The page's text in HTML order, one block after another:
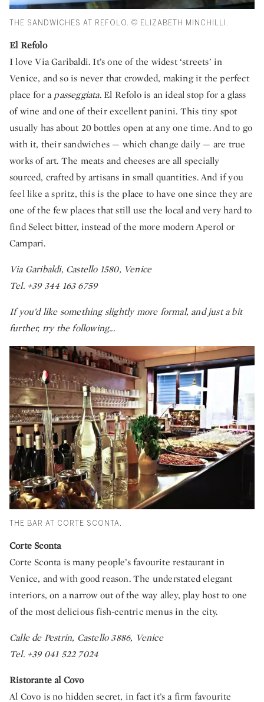
THE SANDWICHES AT REFOLO. © ELIZABETH MINCHILLI.
El Refolo
I love Via Garibaldi. It’s one of the widest ‘streets’ in
Venice, and so is never that crowded, making it the perfect
place for apasseggiata. El Refolo is an ideal stop for a glass
of wine and one of their excellent panini. This tiny spot
usually has about 20 bottles open at any one time. And to go
with it, their sandwiches — which change daily — are true
works of art. The meats and cheeses are all specially
sourced, crafted by artisans in small quantities. And if you
feel like a spritz, this is the place to have one since they are
one of the few places that still use the local and very hard to
find Select bitter, instead of the more modern Aperol or
Campari.
Via Garibaldi, Castello 1580, Venice
Tel. +39 344 163 6759
If you’d like something slightly more formal, and just a bit
further, try the following...
THE BAR AT CORTE SCONTA.
Corte Sconta
Corte Sconta is many people’s favourite restaurant in
Venice, and with good reason. The understated elegant
interiors, on a narrow out of the way alley, play host to one
of the most delicious fish-centric menus in the city.
Calle de Pestrin, Castello 3886, Venice
Tel. +39 041 522 7024
Ristorante al Covo
Al Covo is no hidden secret, in fact it’s a firm favourite